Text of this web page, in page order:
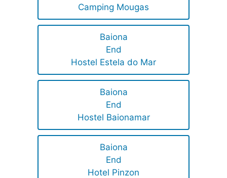
Camping Mougas
Baiona
End
Hostel Estela do Mar
Baiona
End
Hostel Baionamar
Baiona
End
Hotel Pinzon